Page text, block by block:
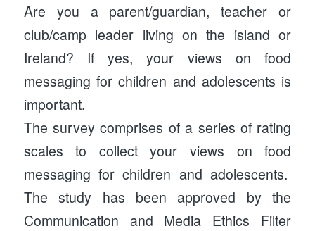
Are you a parent/guardian, teacher or
club/camp leader living on the island or
Ireland? If yes, your views on food
messaging for children and adolescents is
important.
The survey comprises of a series of rating
scales to collect your views on food
messaging for children and adolescents.
The study has been approved by the
Communication and Media Ethics Filter